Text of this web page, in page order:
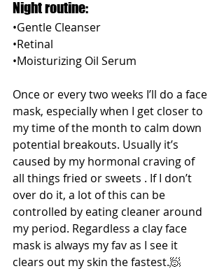
Night routine:
•Gentle Cleanser
•Retinal
•Moisturizing Oil Serum
Once or every two weeks I’ll do a face
mask, especially when I get closer to
my time of the month to calm down
potential breakouts. Usually it’s
caused by my hormonal craving of
all things fried or sweets . If I don’t
over do it, a lot of this can be
controlled by eating cleaner around
my period. Regardless a clay face
mask is always my fav as I see it
clears out my skin the fastest.🧖